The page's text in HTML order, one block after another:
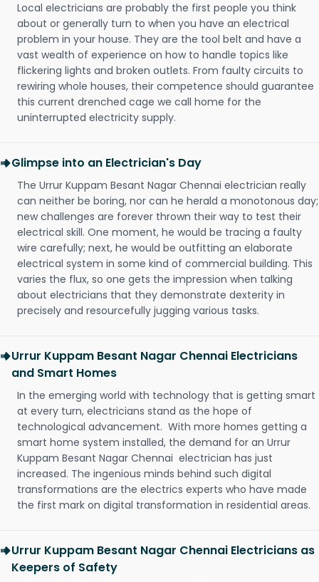
Local electricians are probably the first people you think
about or generally turn to when you have an electrical
problem in your house. They are the tool belt and have a
vast wealth of experience on how to handle topics like
flickering lights and broken outlets. From faulty circuits to
rewiring whole houses, their competence should guarantee
this current drenched cage we call home for the
uninterrupted electricity supply.
Glimpse into an Electrician's Day
The Urrur Kuppam Besant Nagar Chennai electrician really
can neither be boring, nor can he herald a monotonous day;
new challenges are forever thrown their way to test their
electrical skill. One moment, he would be tracing a faulty
wire carefully; next, he would be outfitting an elaborate
electrical system in some kind of commercial building. This
varies the flux, so one gets the impression when talking
about electricians that they demonstrate dexterity in
precisely and resourcefully jugging various tasks.
Urrur Kuppam Besant Nagar Chennai Electricians
and Smart Homes
In the emerging world with technology that is getting smart
at every turn, electricians stand as the hope of
technological advancement. With more homes getting a
smart home system installed, the demand for an Urrur
Kuppam Besant Nagar Chennai electrician has just
increased. The ingenious minds behind such digital
transformations are the electrics experts who have made
the first mark on digital transformation in residential areas.
Urrur Kuppam Besant Nagar Chennai Electricians as
Keepers of Safety